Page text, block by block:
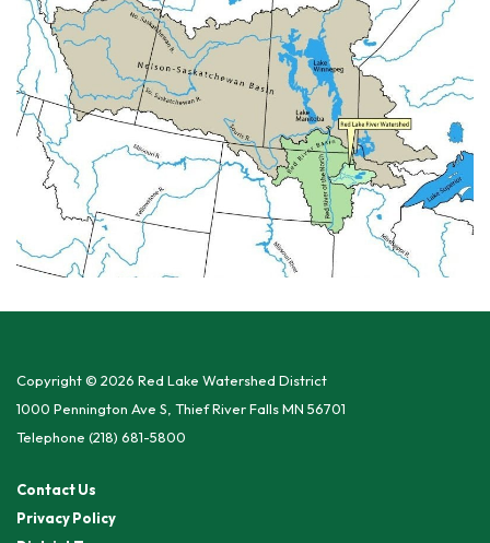
Copyright © 2026 Red Lake Watershed District
1000 Pennington Ave S, Thief River Falls MN 56701
Telephone (218) 681-5800
Contact Us
Privacy Policy